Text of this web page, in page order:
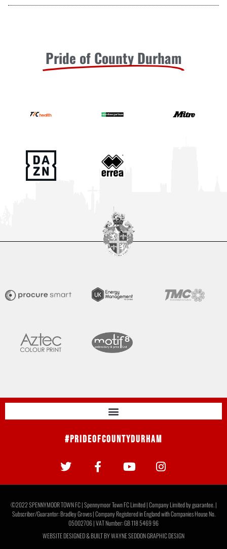
Pride of County Durham
#PrideOfCountyDurham
©2022 SPENNYMOOR TOWN FC | Spennymoor Town FC Limited | Company Limited by guarantee. |
Subscriber/Guarantor: Bradley Groves | Company Registered in England with Companies House No.
05002706 | VAT Number: GB 118 5469 96
WEBSITE DESIGNED & BUILT BYWAYNE SEDDON GRAPHIC DESIGN